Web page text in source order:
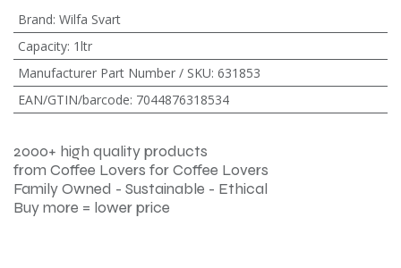
Brand: Wilfa Svart
Capacity: 1ltr
Manufacturer Part Number / SKU: 631853
EAN/GTIN/barcode: 7044876318534
2000+ high quality products
from Coffee Lovers for Coffee Lovers
Family Owned - Sustainable - Ethical
Buy more = lower price